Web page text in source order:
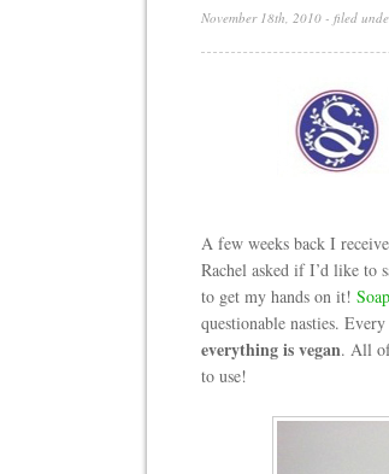
November 18th, 2010 - filed
A few weeks back I
Rachel asked if I’d like to
to get my hands on it!
questionable nasties.
everything is vegan. All
to use!